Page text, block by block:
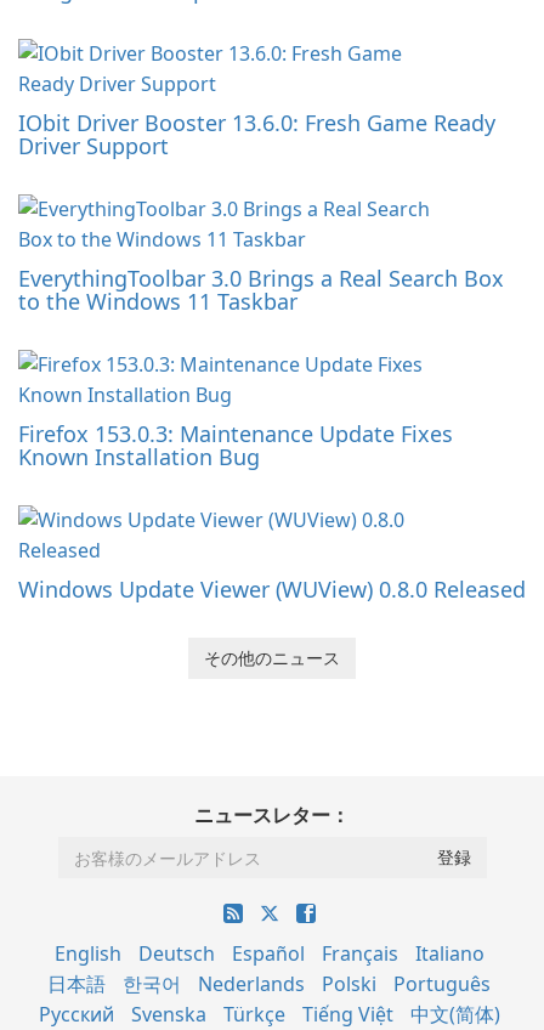
IObit Driver Booster 13.6.0: Fresh Game Ready
Driver Support
EverythingToolbar 3.0 Brings a Real Search Box
to the Windows 11 Taskbar
Firefox 153.0.3: Maintenance Update Fixes
Known Installation Bug
Windows Update Viewer (WUView) 0.8.0 Released
その他のニュース
ニュースレター：
English Deutsch Español Français
Italiano
日本語
한국어 Nederlands Polski
Português
Русский
Svenska Türkçe Tiếng Việt
中文(简体)